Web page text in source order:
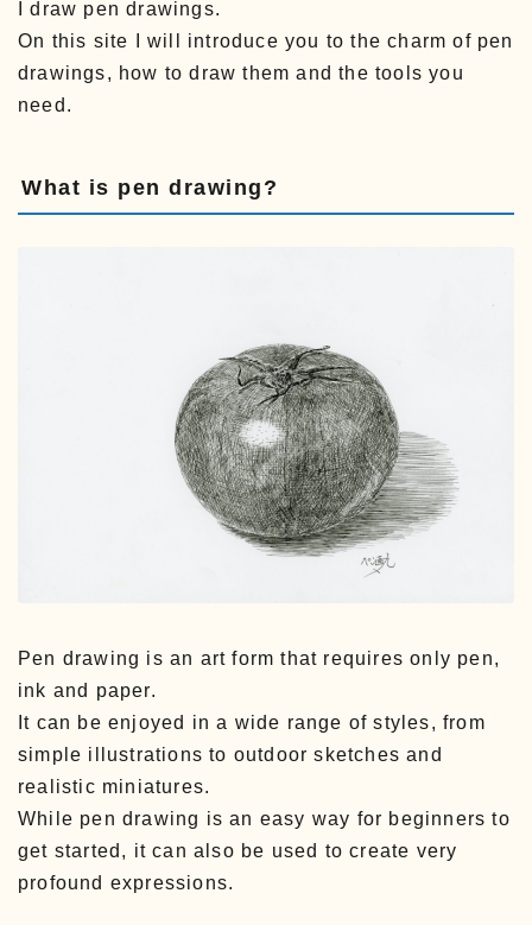
I draw pen drawings.
On this site I will introduce you to the charm of pen
drawings, how to draw them and the tools you
need.
What is pen drawing?
Pen drawing is an art form that requires only pen,
ink and paper.
It can be enjoyed in a wide range of styles, from
simple illustrations to outdoor sketches and
realistic miniatures.
While pen drawing is an easy way for beginners to
get started, it can also be used to create very
profound expressions.